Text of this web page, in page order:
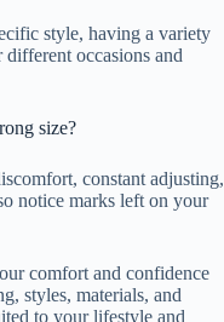
style, having a variety
occasions and
size?
constant adjusting,
notice marks left on your
comfort and confidence
styles, materials, and
to your lifestyle and